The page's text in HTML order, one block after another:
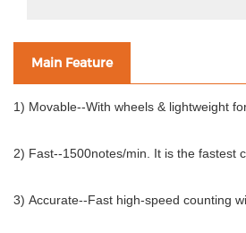
Main Feature
1) Movable--With wheels & lightweight
2) Fast--1500notes/min. It is the fastest
3) Accurate--Fast high-speed counting